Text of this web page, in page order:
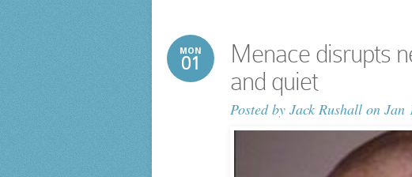
MON
01
Menace disrupts
and quiet
Posted by Jack Rushall on Jan